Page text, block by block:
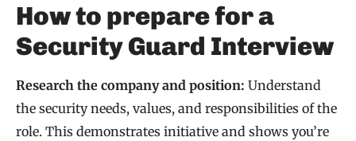
How to prepare for a
Security Guard Interview
Research the company and position: Understand
the security needs, values, and responsibilities of the
role. This demonstrates initiative and shows you’re